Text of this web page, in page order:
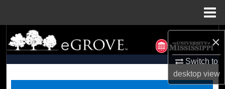
×
Switch to
desktopview
Search
Browse Collections